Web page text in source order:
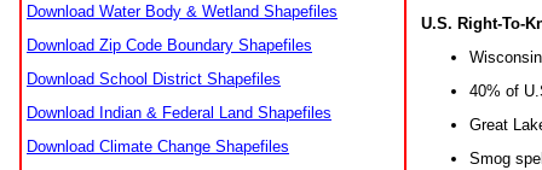
Download Water Body & Wetland Shapefiles
Download Zip Code Boundary Shapefiles
Download School District Shapefiles
Download Indian & Federal Land Shapefiles
Download Climate Change Shapefiles
U.S. Right-To-
40% of
Great
Smog